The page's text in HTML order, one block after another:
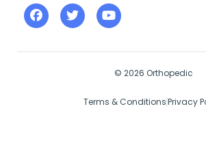
© 2026 Orthopedic
Terms & ConditionsPrivacy